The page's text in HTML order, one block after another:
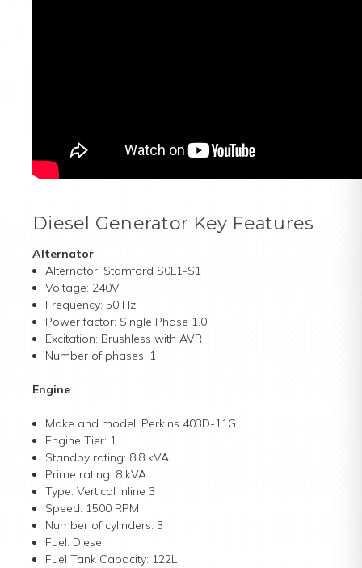
Diesel Generator Key Features
Alternator
Alternator: Stamford S0L1-S1
Voltage: 240V
Frequency: 50 Hz
Power factor: Single Phase 1.0
Excitation: Brushless with AVR
Number of phases: 1
Engine
Make and model: Perkins 403D-11G
Engine Tier: 1
Standby rating: 8.8 kVA
Prime rating: 8 kVA
Type: Vertical Inline 3
Speed: 1500 RPM
Number of cylinders: 3
Fuel: Diesel
Fuel Tank Capacity: 122L